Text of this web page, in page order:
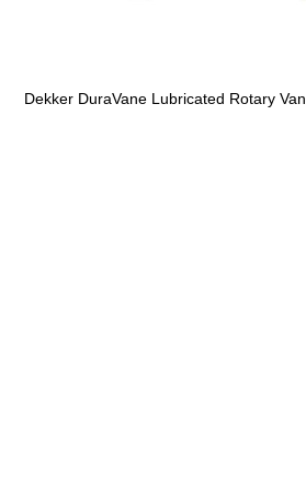
Dekker DuraVane Lubricated Rotary